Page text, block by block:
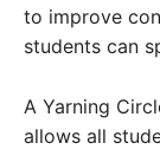
to improve
students can
A Yarning
allows all